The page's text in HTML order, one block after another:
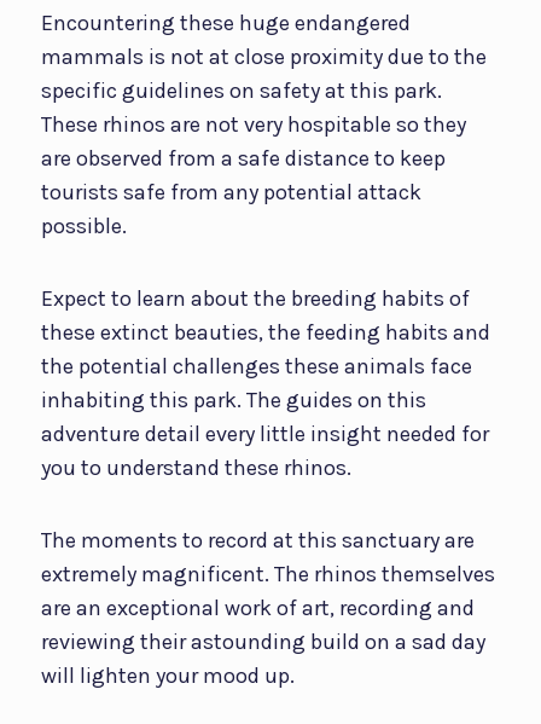
Encountering these huge endangered
mammals is not at close proximity due to the
specific guidelines on safety at this park.
These rhinos are not very hospitable so they
are observed from a safe distance to keep
tourists safe from any potential attack
possible.
Expect to learn about the breeding habits of
these extinct beauties, the feeding habits and
the potential challenges these animals face
inhabiting this park. The guides on this
adventure detail every little insight needed for
you to understand these rhinos.
The moments to record at this sanctuary are
extremely magnificent. The rhinos themselves
are an exceptional work of art, recording and
reviewing their astounding build on a sad day
will lighten your mood up.